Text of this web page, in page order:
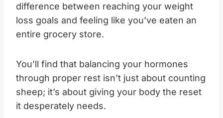
difference between reaching your weight
loss goals and feeling like you’ve eaten an
entire grocery store.
You’ll find that balancing your hormones
through proper rest isn’t just about counting
sheep; it’s about giving your body the reset
it desperately needs.